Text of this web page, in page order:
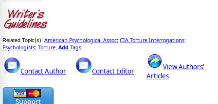
Related Topic(s): American Psychological Assoc; CIA Torture Interrogations;
Psychologists; Torture Add Tags
Contact Author Contact Editor
View Authors'
Articles